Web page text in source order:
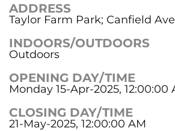
ADDRESS
Taylor Farm Park; Canfield
INDOORS/OUTDOORS
Outdoors
OPENING DAY/TIME
Monday 15-Apr-2025, 12:00:00
CLOSING DAY/TIME
21-May-2025, 12:00:00 AM